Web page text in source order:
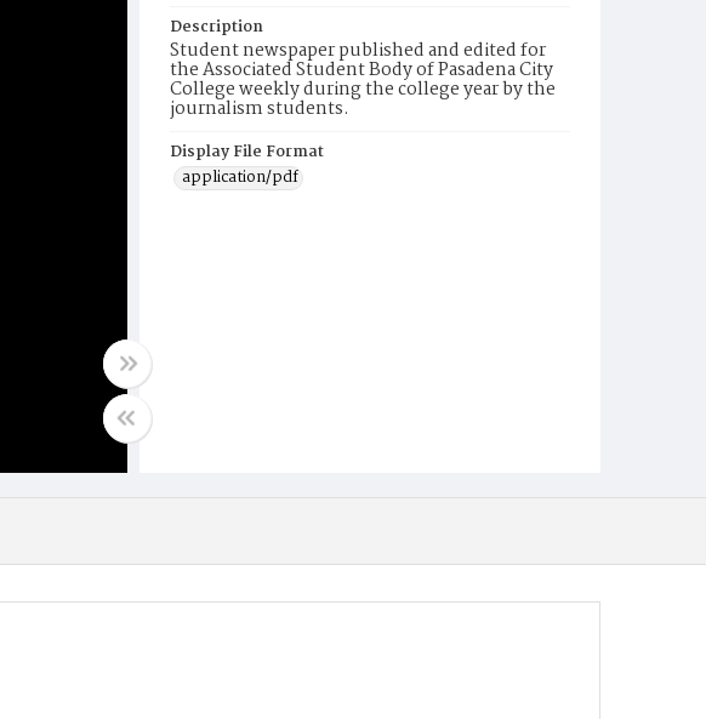
Description
Student newspaper published and edited for
the Associated Student Body of Pasadena City
College weekly during the college year by the
journalism students.
Display File Format
application/pdf